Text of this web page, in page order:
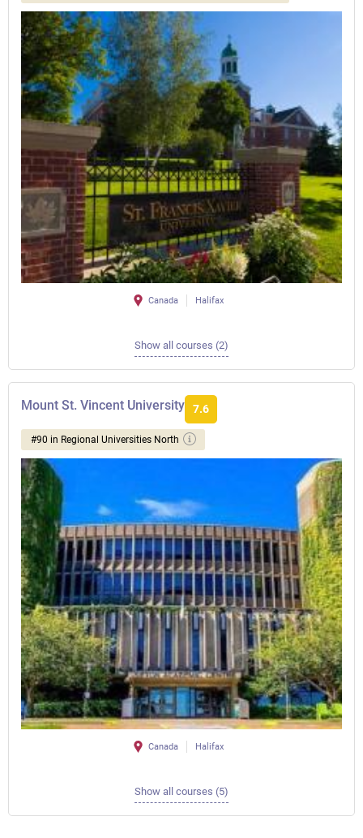
Canada Halifax
Show all courses (2)
Mount St. Vincent University 7.6
#90 in Regional Universities North
Canada Halifax
Show all courses (5)